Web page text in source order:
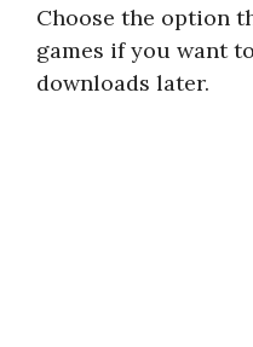
Choose the option
games if you want
downloads later.